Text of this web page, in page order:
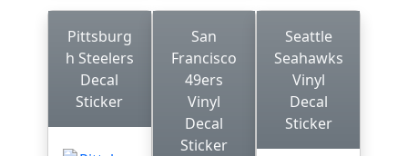
Pittsburg
h Steelers
Decal
Sticker
San
Francisco
49ers
Vinyl
Decal
Sticker
Seattle
Seahawks
Vinyl
Decal
Sticker